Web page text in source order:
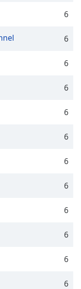
6
6
6
6
6
6
6
6
6
6
6
6